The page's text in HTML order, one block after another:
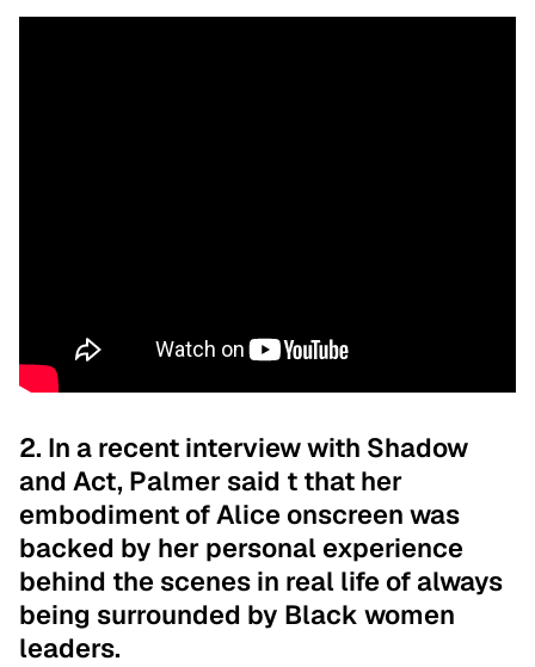
2. In a recent interview with Shadow
and Act, Palmer said t that her
embodiment of Alice onscreen was
backed by her personal experience
behind the scenes in real life of always
being surrounded by Black women
leaders.